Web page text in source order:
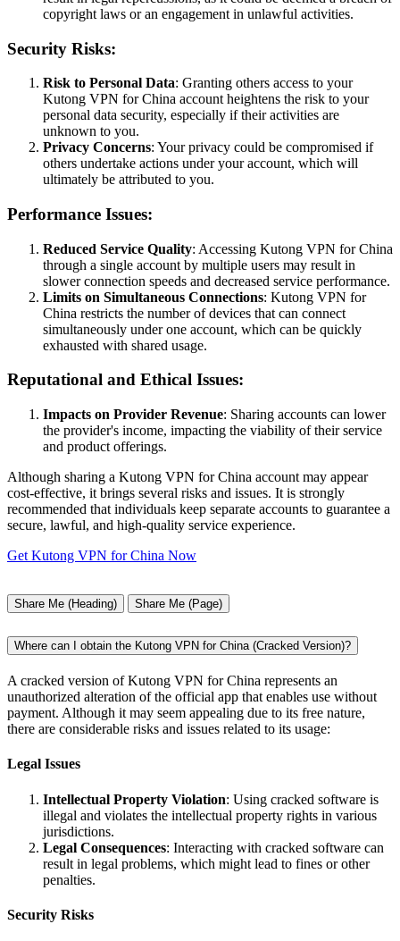
copyright laws or an engagement in unlawful activities.
Security Risks:
Risk to Personal Data: Granting others access to your
Kutong VPN for China account heightens the risk to your
personal data security, especially if their activities are
unknown to you.
Privacy Concerns: Your privacy could be compromised if
others undertake actions under your account, which will
ultimately be attributed to you.
Performance Issues:
Reduced Service Quality: Accessing Kutong VPN for China
through a single account by multiple users may result in
slower connection speeds and decreased service performance.
Limits on Simultaneous Connections: Kutong VPN for
China restricts the number of devices that can connect
simultaneously under one account, which can be quickly
exhausted with shared usage.
Reputational and Ethical Issues:
Impacts on Provider Revenue: Sharing accounts can lower
the provider's income, impacting the viability of their service
and product offerings.
Although sharing a Kutong VPN for China account may appear
cost-effective, it brings several risks and issues. It is strongly
recommended that individuals keep separate accounts to guarantee a
secure, lawful, and high-quality service experience.
Get Kutong VPN for China Now
Share Me (Heading) Share Me (Page)
Where can I obtain the Kutong VPN for China (Cracked Version)?
A cracked version of Kutong VPN for China represents an
unauthorized alteration of the official app that enables use without
payment. Although it may seem appealing due to its free nature,
there are considerable risks and issues related to its usage:
Legal Issues
Intellectual Property Violation: Using cracked software is
illegal and violates the intellectual property rights in various
jurisdictions.
Legal Consequences: Interacting with cracked software can
result in legal problems, which might lead to fines or other
penalties.
Security Risks